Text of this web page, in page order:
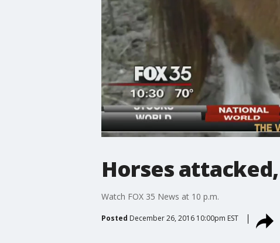
Horses
Watch FOX 35 News at 10 p.m.
Posted December 26, 2016 10:00pm EST